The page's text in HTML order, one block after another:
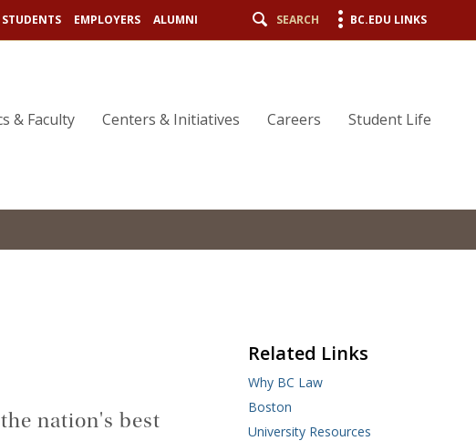
STUDENTS EMPLOYERS ALUMNI SEARCH BC.EDU LINKS
& Faculty Centers & Initiatives Careers Student Life
nation's best
Related Links
Why BC Law
Boston
University Resources